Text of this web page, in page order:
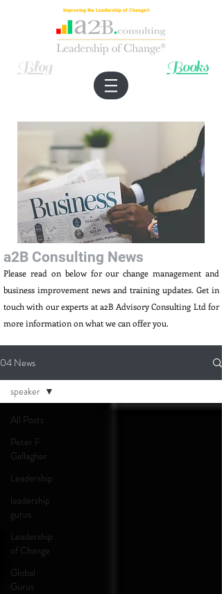
Improving the Leadership of Change®
Blog Books
a2B Consulting News
Please read on below for our change management and
business improvement news and training updates. Get in
touch with our experts at a2B Advisory Consulting Ltd for
more information on what we can offer you.
04 News
All Posts
Peter F.
Gallagher
Leadership
leadership
gurus
Leadership
of Change
Global
Gurus
speaker